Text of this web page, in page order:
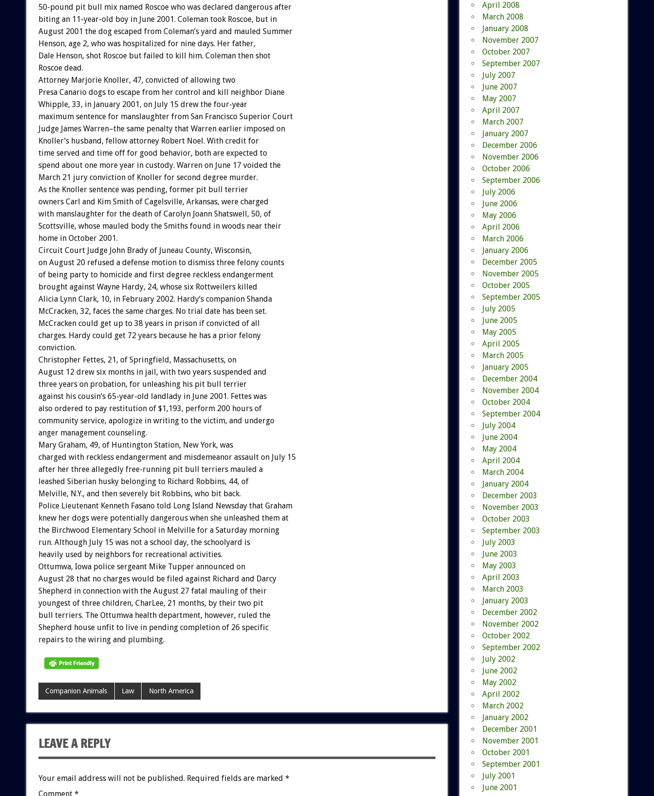
50-pound pit bull mix named Roscoe who was declared dangerous after
biting an 11-year-old boy in June 2001. Coleman took Roscoe, but in
August 2001 the dog escaped from Coleman’s yard and mauled Summer
Henson, age 2, who was hospitalized for nine days. Her father,
Dale Henson, shot Roscoe but failed to kill him. Coleman then shot
Roscoe dead.
Attorney Marjorie Knoller, 47, convicted of allowing two
Presa Canario dogs to escape from her control and kill neighbor Diane
Whipple, 33, in January 2001, on July 15 drew the four-year
maximum sentence for manslaughter from San Francisco Superior Court
Judge James Warren–the same penalty that Warren earlier imposed on
Knoller’s husband, fellow attorney Robert Noel. With credit for
time served and time off for good behavior, both are expected to
spend about one more year in custody. Warren on June 17 voided the
March 21 jury conviction of Knoller for second degree murder.
As the Knoller sentence was pending, former pit bull terrier
owners Carl and Kim Smith of Cagelsville, Arkansas, were charged
with manslaughter for the death of Carolyn Joann Shatswell, 50, of
Scottsville, whose mauled body the Smiths found in woods near their
home in October 2001.
Circuit Court Judge John Brady of Juneau County, Wisconsin,
on August 20 refused a defense motion to dismiss three felony counts
of being party to homicide and first degree reckless endangerment
brought against Wayne Hardy, 24, whose six Rottweilers killed
Alicia Lynn Clark, 10, in February 2002. Hardy’s companion Shanda
McCracken, 32, faces the same charges. No trial date has been set.
McCracken could get up to 38 years in prison if convicted of all
charges. Hardy could get 72 years because he has a prior felony
conviction.
Christopher Fettes, 21, of Springfield, Massachusetts, on
August 12 drew six months in jail, with two years suspended and
three years on probation, for unleashing his pit bull terrier
against his cousin’s 65-year-old landlady in June 2001. Fettes was
also ordered to pay restitution of $1,193, perform 200 hours of
community service, apologize in writing to the victim, and undergo
anger management counseling.
Mary Graham, 49, of Huntington Station, New York, was
charged with reckless endangerment and misdemeanor assault on July 15
after her three allegedly free-running pit bull terriers mauled a
leashed Siberian husky belonging to Richard Robbins, 44, of
Melville, N.Y., and then severely bit Robbins, who bit back.
Police Lieutenant Kenneth Fasano told Long Island Newsday that Graham
knew her dogs were potentially dangerous when she unleashed them at
the Birchwood Elementary School in Melville for a Saturday morning
run. Although July 15 was not a school day, the schoolyard is
heavily used by neighbors for recreational activities.
Ottumwa, Iowa police sergeant Mike Tupper announced on
August 28 that no charges would be filed against Richard and Darcy
Shepherd in connection with the August 27 fatal mauling of their
youngest of three children, CharLee, 21 months, by their two pit
bull terriers. The Ottumwa health department, however, ruled the
Shepherd house unfit to live in pending completion of 26 specific
repairs to the wiring and plumbing.
Companion Animals Law North America
LEAVE A REPLY
Your email address will not be published. Required fields are marked *
Comment *
April 2008
March 2008
January 2008
November 2007
October 2007
September 2007
July 2007
June 2007
May 2007
April 2007
March 2007
January 2007
December 2006
November 2006
October 2006
September 2006
July 2006
June 2006
May 2006
April 2006
March 2006
January 2006
December 2005
November 2005
October 2005
September 2005
July 2005
June 2005
May 2005
April 2005
March 2005
January 2005
December 2004
November 2004
October 2004
September 2004
July 2004
June 2004
May 2004
April 2004
March 2004
January 2004
December 2003
November 2003
October 2003
September 2003
July 2003
June 2003
May 2003
April 2003
March 2003
January 2003
December 2002
November 2002
October 2002
September 2002
July 2002
June 2002
May 2002
April 2002
March 2002
January 2002
December 2001
November 2001
October 2001
September 2001
July 2001
June 2001